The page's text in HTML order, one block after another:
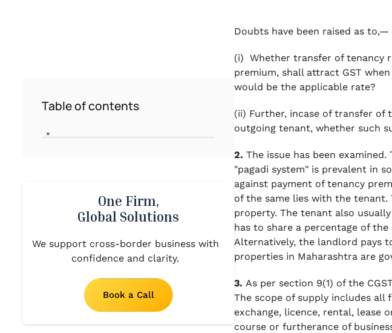
Table of contents
.
One Firm,
Global Solutions
We support cross-border business with
confidence and clarity.
Book a Call
Doubts have been raised as to,—
(i) Whether transfer of tenancy
premium, shall attract GST
would be the applicable rate?
(ii) Further, incase of transfer
outgoing tenant, whether such
2. The issue has been
"pagadi system" is prevalent in
against payment of tenancy
of the same lies with the
property. The tenant also
has to share a percentage of
Alternatively, the landlord pays
properties in Maharashtra are
3. As per section 9(1) of the
The scope of supply includes all
exchange, licence, rental, lease
course or furtherance of